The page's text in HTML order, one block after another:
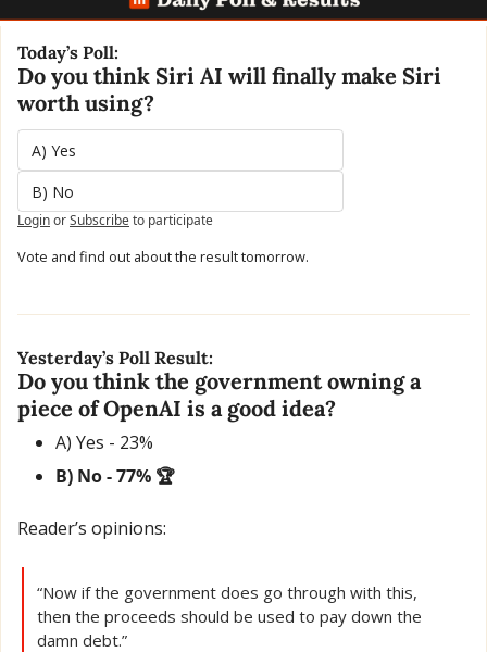
Today’s Poll:
Do you think Siri AI will finally make Siri
worth using?
A) Yes
B) No
LoginorSubscribeto participate
Vote and find out about the result tomorrow.
Yesterday’s Poll Result:
Do you think the government owning a
piece of OpenAI is a good idea?
A) Yes - 23%
B) No - 77% 🏆
Reader’s opinions:
“Now if the government does go through with this,
then the proceeds should be used to pay down the
damn debt.”